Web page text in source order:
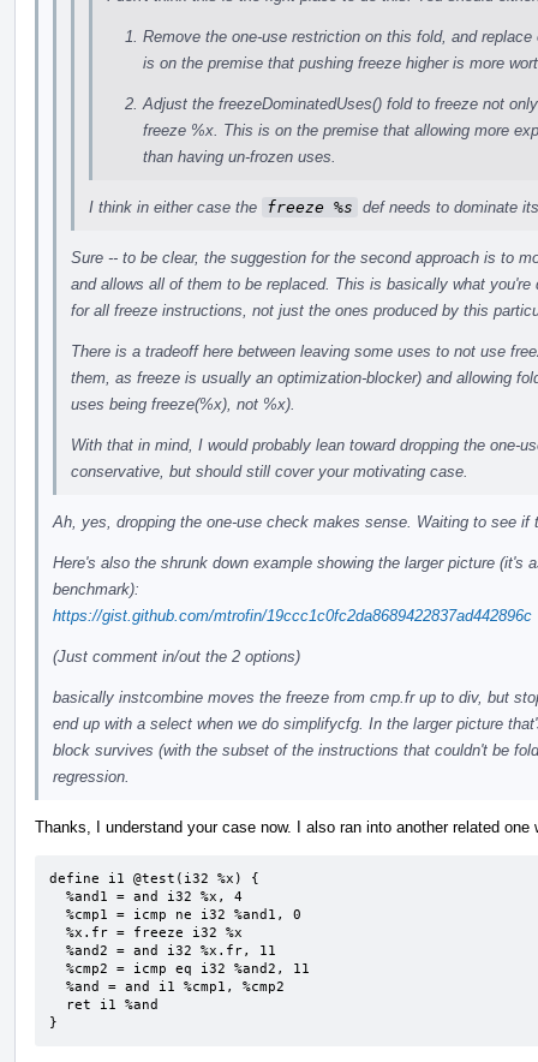
Remove the one-use restriction on this fold, and
is on the premise that pushing freeze higher is more
Adjust the freezeDominatedUses() fold to freeze not
freeze %x. This is on the premise that allowing more
than having un-frozen uses.
I think in either case the freeze %s def needs to dominate
Sure -- to be clear, the suggestion for the second approach is to
and allows all of them to be replaced. This is basically what
for all freeze instructions, not just the ones produced by this
There is a tradeoff here between leaving some uses to not use
them, as freeze is usually an optimization-blocker) and allowing
uses being freeze(%x), not %x).
With that in mind, I would probably lean toward dropping the one-
conservative, but should still cover your motivating case.
Ah, yes, dropping the one-use check makes sense. Waiting to see
Here's also the shrunk down example showing the larger picture (it's
benchmark):
https://gist.github.com/mtrofin/19ccc1c0fc2da8689422837ad442896c
(Just comment in/out the 2 options)
basically instcombine moves the freeze from cmp.fr up to div, but
end up with a select when we do simplifycfg. In the larger picture
block survives (with the subset of the instructions that couldn't be
regression.
Thanks, I understand your case now. I also ran into another related one
define i1 @test(i32 %x) {
}